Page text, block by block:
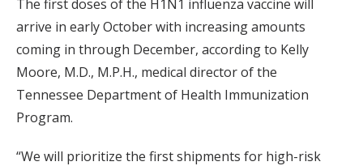
The first doses of the H1N1 influenza vaccine will
arrive in early October with increasing amounts
coming in through December, according to Kelly
Moore, M.D., M.P.H., medical director of the
Tennessee Department of Health Immunization
Program.
“We will prioritize the first shipments for high-risk